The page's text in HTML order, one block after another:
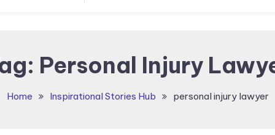
Personal Injury
Home Inspirational Stories Hub personal injury lawyer